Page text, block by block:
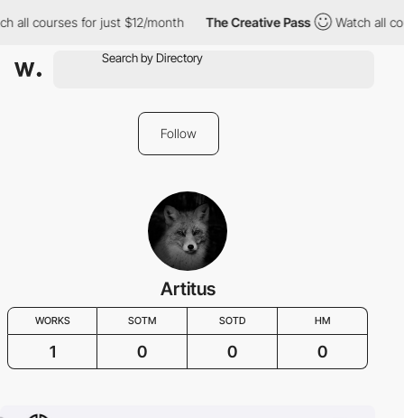
all courses for just $12/month The Creative Pass Watch all
Follow
Artitus
WORKS SOTM SOTD HM
1 0 0 0